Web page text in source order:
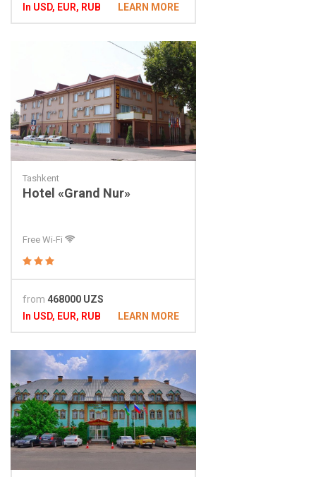
In USD, EUR, RUB
LEARN MORE
Tashkent
Hotel «Grand Nur»
Free Wi-Fi
from 468000 UZS
In USD, EUR, RUB
LEARN MORE